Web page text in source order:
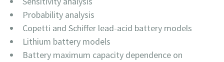
Probability analysis
Copetti and Schiffer lead-acid battery models
Lithium battery models
Battery maximum capacity dependence on